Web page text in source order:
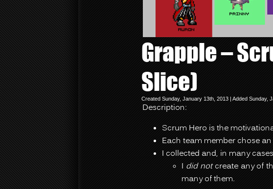
Grapple –
Slice)
Created Sunday, January 13th, 2013 | Added Sunday,
Description:
Scrum Hero is the
Each team member chose
I collected and, in many
I did notcreate any of
many of them.